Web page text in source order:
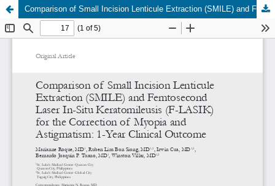
Comparison of Small Incision Lenticule Extraction (SMILE) and Femtosecond Laser In-Situ Keratomileusis (F-LASIK) for the Correction of Myopia and Astigmatism: 1-Year Clinical Outcome